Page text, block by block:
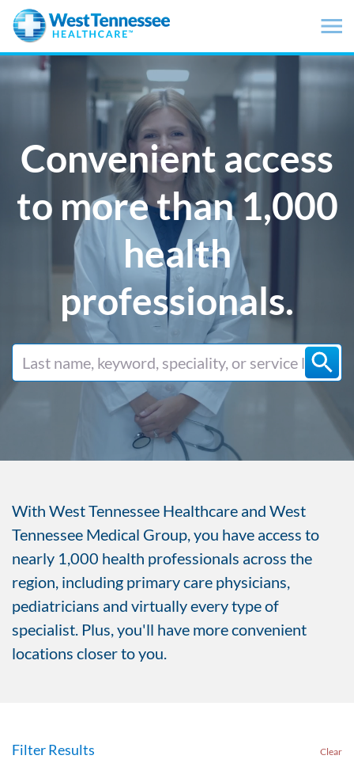
Skip to main content
Convenient access
to more than 1,000
health
professionals.
With West Tennessee Healthcare and West
Tennessee Medical Group, you have access to
nearly 1,000 health professionals across the
region, including primary care physicians,
pediatricians and virtually every type of
specialist. Plus, you'll have more convenient
locations closer to you.
Filter Results Clear